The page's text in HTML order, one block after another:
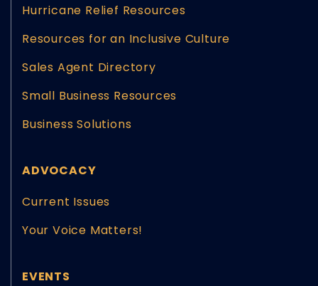
Hurricane Relief Resources
Resources for an Inclusive Culture
Sales Agent Directory
Small Business Resources
Business Solutions
ADVOCACY
Current Issues
Your Voice Matters!
EVENTS